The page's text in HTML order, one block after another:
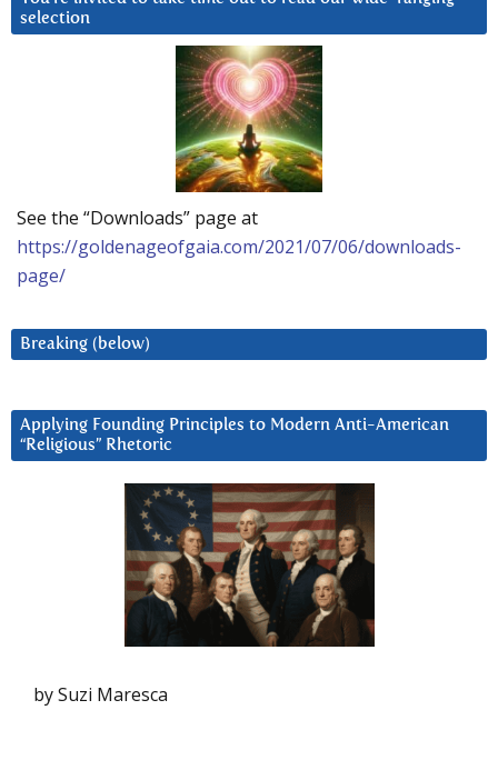
selection
See the “Downloads” page at
https://goldenageofgaia.com/2021/07/06/downloads-
page/
Breaking (below)
Applying Founding Principles to Modern Anti-American
“Religious” Rhetoric
by Suzi Maresca